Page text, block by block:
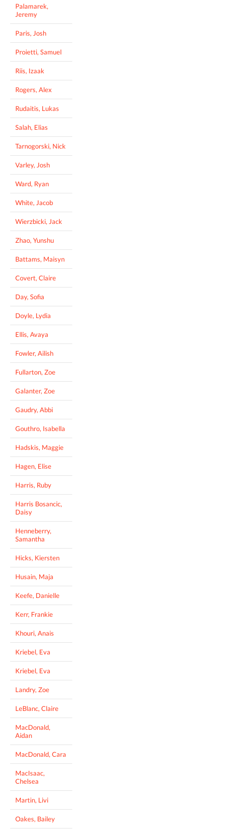
Palamarek,
Jeremy
Paris, Josh
Proietti, Samuel
Riis, Izaak
Rogers, Alex
Rudaitis, Lukas
Salah, Elias
Tarnogorski, Nick
Varley, Josh
Ward, Ryan
White, Jacob
Wierzbicki, Jack
Zhao, Yunshu
Battams, Maisyn
Covert, Claire
Day, Sofia
Doyle, Lydia
Ellis, Avaya
Fowler, Ailish
Fullarton, Zoe
Galanter, Zoe
Gaudry, Abbi
Gouthro, Isabella
Hadskis, Maggie
Hagen, Elise
Harris, Ruby
Harris Bosancic,
Daisy
Henneberry,
Samantha
Hicks, Kiersten
Husain, Maja
Keefe, Danielle
Kerr, Frankie
Khouri, Anais
Kriebel, Eva
Kriebel, Eva
Landry, Zoe
LeBlanc, Claire
MacDonald,
Aidan
MacDonald, Cara
MacIsaac,
Chelsea
Martin, Livi
Oakes, Bailey